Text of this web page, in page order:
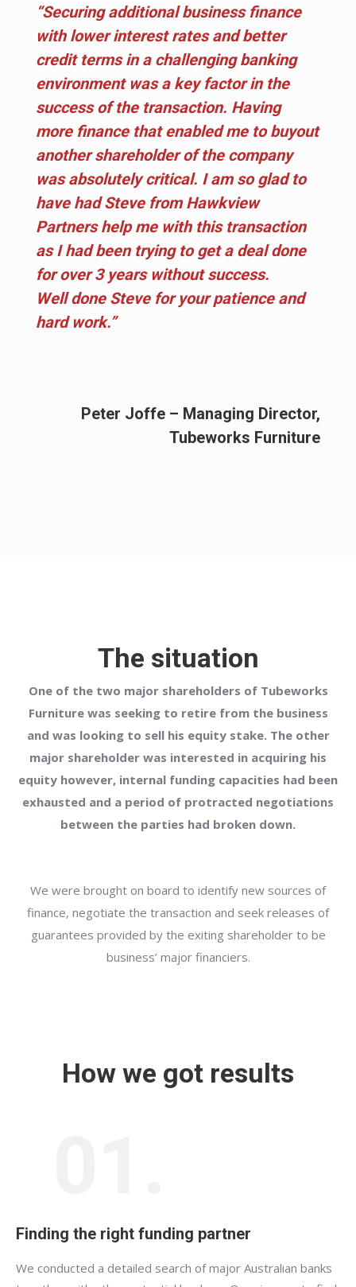
“Securing additional business finance
with lower interest rates and better
credit terms in a challenging banking
environment was a key factor in the
success of the transaction. Having
more finance that enabled me to buyout
another shareholder of the company
was absolutely critical. I am so glad to
have had Steve from Hawkview
Partners help me with this transaction
as I had been trying to get a deal done
for over 3 years without success.
Well done Steve for your patience and
hard work.”
Peter Joffe – Managing Director,
Tubeworks Furniture
The situation
One of the two major shareholders of Tubeworks
Furniture was seeking to retire from the business
and was looking to sell his equity stake. The other
major shareholder was interested in acquiring his
equity however, internal funding capacities had been
exhausted and a period of protracted negotiations
between the parties had broken down.
We were brought on board to identify new sources of
finance, negotiate the transaction and seek releases of
guarantees provided by the exiting shareholder to be
business’ major financiers.
How we got results
Finding the right funding partner
We conducted a detailed search of major Australian banks